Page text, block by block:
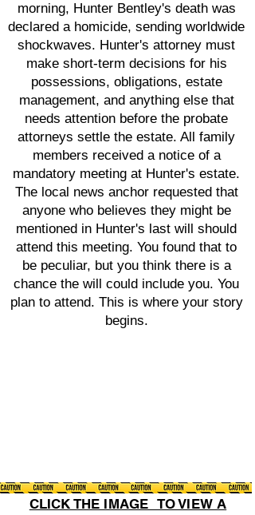
morning, Hunter Bentley's death was
declared a homicide, sending worldwide
shockwaves. Hunter's attorney must
make short-term decisions for his
possessions, obligations, estate
management, and anything else that
needs attention before the probate
attorneys settle the estate. All family
members received a notice of a
mandatory meeting at Hunter's estate.
The local news anchor requested that
anyone who believes they might be
mentioned in Hunter's last will should
attend this meeting. You found that to
be peculiar, but you think there is a
chance the will could include you. You
plan to attend. This is where your story
begins.
CLICK THE IMAGE TO VIEW A